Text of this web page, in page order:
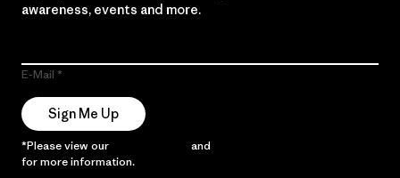
awareness, events and more.
E-Mail
Sign Me Up
*Please view our and
for more information.